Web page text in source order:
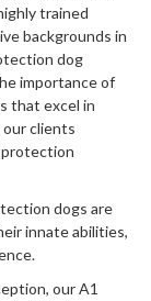
trained
backgrounds in
dog
importance of
that excel in
clients
dogs are
innate abilities,
our A1